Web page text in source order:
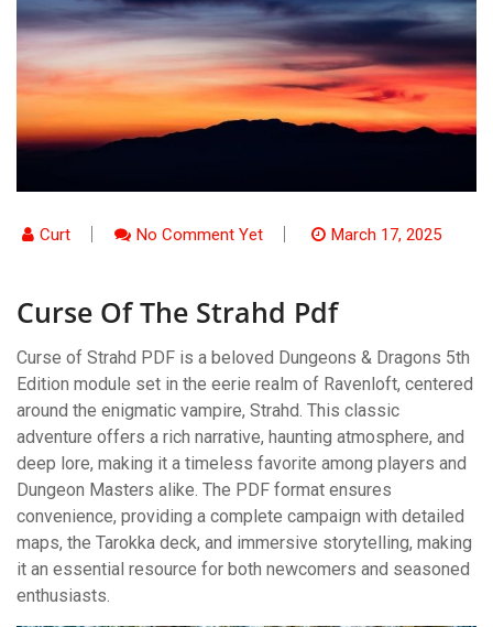
Curt No Comment Yet March 17, 2025
Curse Of The Strahd Pdf
Curse of Strahd PDF is a beloved Dungeons & Dragons 5th
Edition module set in the eerie realm of Ravenloft, centered
around the enigmatic vampire, Strahd. This classic
adventure offers a rich narrative, haunting atmosphere, and
deep lore, making it a timeless favorite among players and
Dungeon Masters alike. The PDF format ensures
convenience, providing a complete campaign with detailed
maps, the Tarokka deck, and immersive storytelling, making
it an essential resource for both newcomers and seasoned
enthusiasts.